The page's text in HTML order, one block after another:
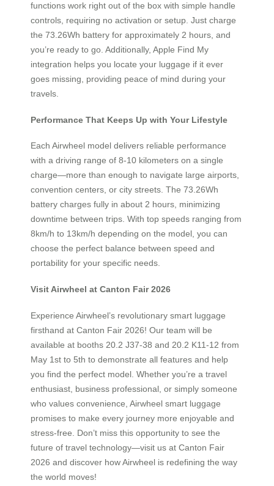
functions work right out of the box with simple handle
controls, requiring no activation or setup. Just charge
the 73.26Wh battery for approximately 2 hours, and
you’re ready to go. Additionally, Apple Find My
integration helps you locate your luggage if it ever
goes missing, providing peace of mind during your
travels.
Performance That Keeps Up with Your Lifestyle
Each Airwheel model delivers reliable performance
with a driving range of 8-10 kilometers on a single
charge—more than enough to navigate large airports,
convention centers, or city streets. The 73.26Wh
battery charges fully in about 2 hours, minimizing
downtime between trips. With top speeds ranging from
8km/h to 13km/h depending on the model, you can
choose the perfect balance between speed and
portability for your specific needs.
Visit Airwheel at Canton Fair 2026
Experience Airwheel’s revolutionary smart luggage
firsthand at Canton Fair 2026! Our team will be
available at booths 20.2 J37-38 and 20.2 K11-12 from
May 1st to 5th to demonstrate all features and help
you find the perfect model. Whether you’re a travel
enthusiast, business professional, or simply someone
who values convenience, Airwheel smart luggage
promises to make every journey more enjoyable and
stress-free. Don’t miss this opportunity to see the
future of travel technology—visit us at Canton Fair
2026 and discover how Airwheel is redefining the way
the world moves!